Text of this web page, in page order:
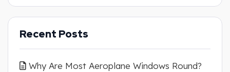
Recent Posts
Why Are Most Aeroplane Windows Round?